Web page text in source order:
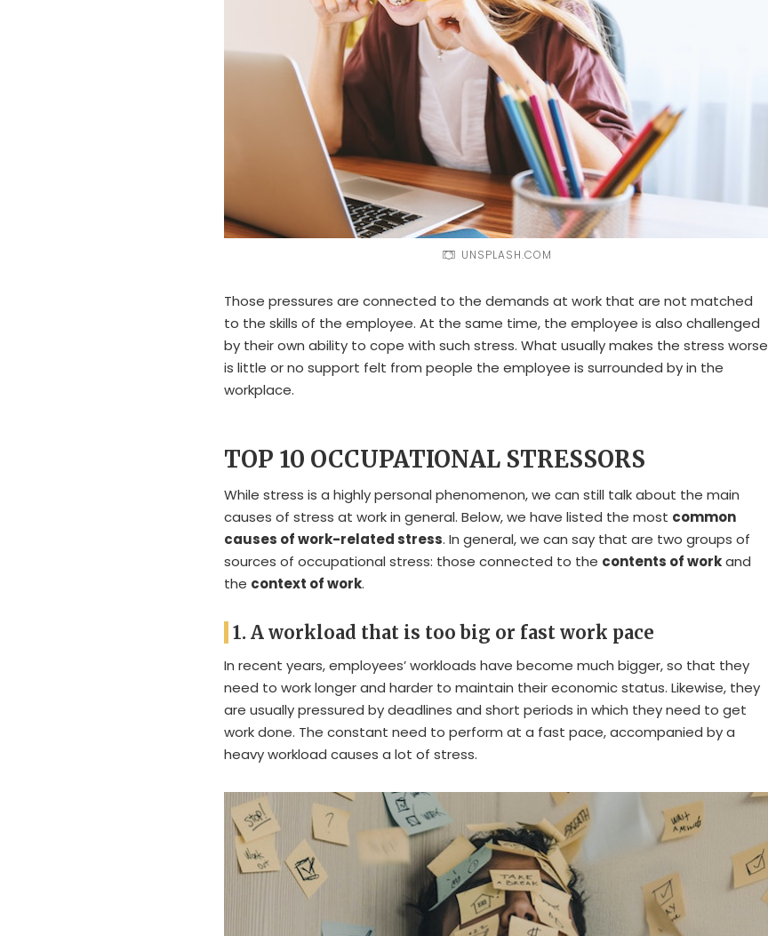
UNSPLASH.COM
Those pressures are connected to the demands at work that are not matched
to the skills of the employee. At the same time, the employee is also challenged
by their own ability to cope with such stress. What usually makes the stress worse
is little or no support felt from people the employee is surrounded by in the
workplace.
TOP 10 OCCUPATIONAL STRESSORS
While stress is a highly personal phenomenon, we can still talk about the main
causes of stress at work in general. Below, we have listed the most common
causes of work-related stress. In general, we can say that are two groups of
sources of occupational stress: those connected to the contents of workand
the context of work.
1. A workload that is too big or fast work pace
In recent years, employees’ workloads have become much bigger, so that they
need to work longer and harder to maintain their economic status. Likewise, they
are usually pressured by deadlines and short periods in which they need to get
work done. The constant need to perform at a fast pace, accompanied by a
heavy workload causes a lot of stress.